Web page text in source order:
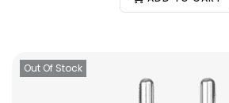
Out Of Stock